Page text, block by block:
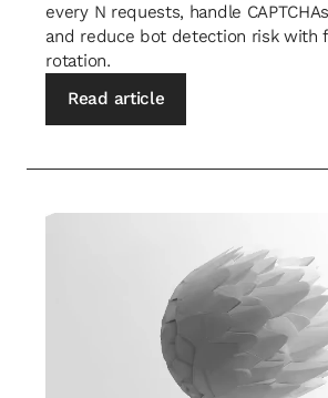
every N requests, handle
and reduce bot detection risk with
rotation.
Read article